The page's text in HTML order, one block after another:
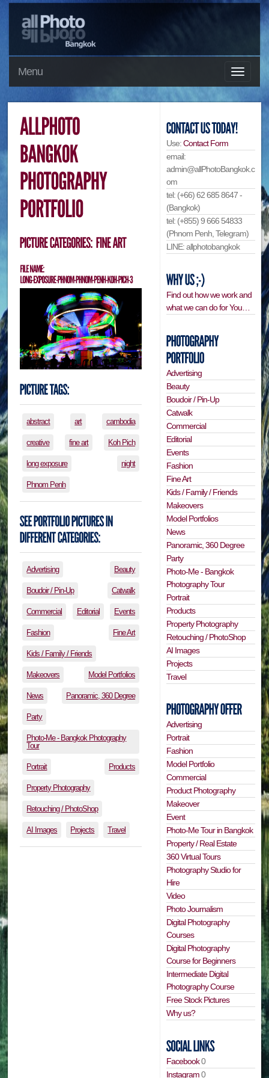
Menu
abstract art cambodia
creative fine art Koh Pich
long exposure night
Phnom Penh
Advertising Beauty
Boudoir / Pin-Up Catwalk
Commercial Editorial Events
Fashion Fine Art
Kids / Family / Friends
Makeovers Model Portfolios
News Panoramic, 360 Degree
Party
Photo-Me - Bangkok Photography
Tour
Portrait Products
Property Photography
Retouching / PhotoShop
AI Images Projects Travel
Use:Contact Form
email:
admin@allPhotoBangkok.c
om
tel: (+66) 62 685 8647 -
(Bangkok)
tel: (+855) 9 666 54833
(Phnom Penh, Telegram)
LINE: allphotobangkok
Find out how we work and
what we can do for You…
Advertising
Beauty
Boudoir / Pin-Up
Catwalk
Commercial
Editorial
Events
Fashion
Fine Art
Kids / Family / Friends
Makeovers
Model Portfolios
News
Panoramic, 360 Degree
Party
Photo-Me - Bangkok
Photography Tour
Portrait
Products
Property Photography
Retouching / PhotoShop
AI Images
Projects
Travel
Advertising
Portrait
Fashion
Model Portfolio
Commercial
Product Photography
Makeover
Event
Photo-Me Tour in Bangkok
Property / Real Estate
360 Virtual Tours
Photography Studio for
Hire
Video
Photo Journalism
Digital Photography
Courses
Digital Photography
Course for Beginners
Intermediate Digital
Photography Course
Free Stock Pictures
Why us?
Facebook0
Instagram0